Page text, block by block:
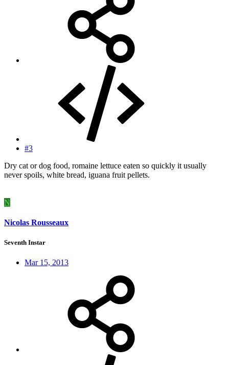
#3
Dry cat or dog food, romaine lettuce eaten so quickly it usually
never spoils, white bread, iguana fruit pellets.
N
Nicolas Rousseaux
Seventh Instar
Mar 15, 2013